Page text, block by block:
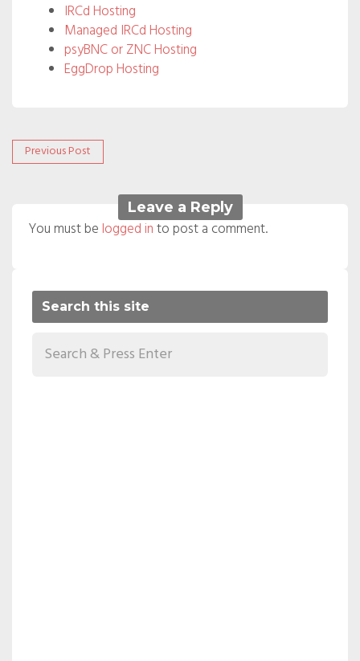
IRCd Hosting
Managed IRCd Hosting
psyBNC or ZNC Hosting
EggDrop Hosting
Post
Previous Post
post:
Leave a Reply
You must be logged into post a comment.
Search this site